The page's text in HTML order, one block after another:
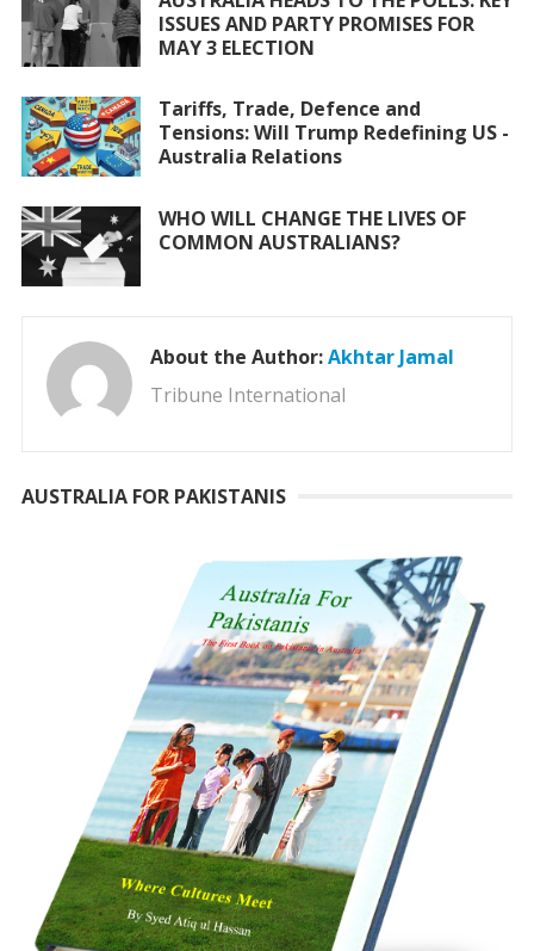
ISSUES AND PARTY PROMISES FOR
MAY 3 ELECTION
Tariffs, Trade, Defence and
Tensions: Will Trump Redefining US -
Australia Relations
WHO WILL CHANGE THE LIVES OF
COMMON AUSTRALIANS?
About the Author:Akhtar Jamal
Tribune International
AUSTRALIA FOR PAKISTANIS